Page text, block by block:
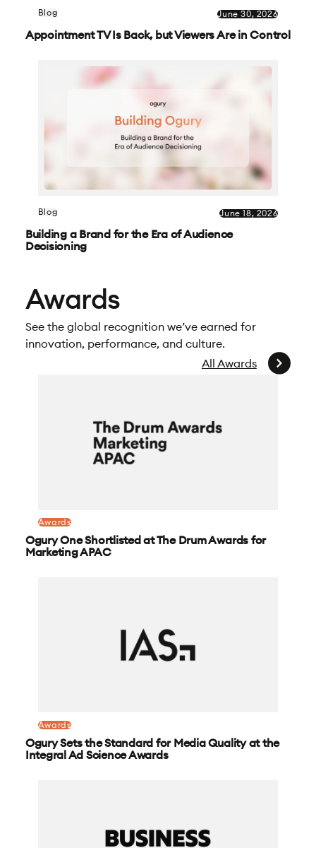
Blog June 30, 2026
Appointment TV Is Back, but Viewers Are in Control
Blog June 18, 2026
Building a Brand for the Era of Audience
Decisioning
Awards
See the global recognition we’ve earned for
innovation, performance, and culture.
All Awards
Awards
Ogury One Shortlisted at The Drum Awards for
Marketing APAC
Awards
Ogury Sets the Standard for Media Quality at the
Integral Ad Science Awards